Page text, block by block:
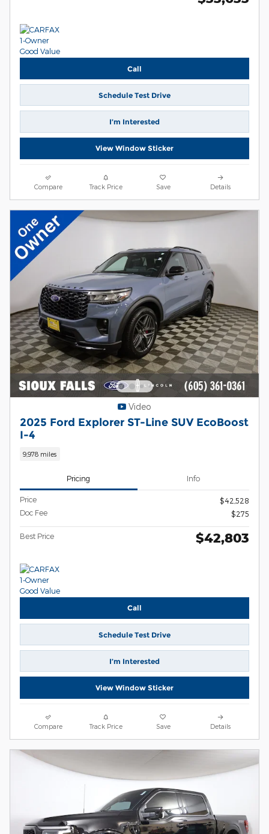
Call
Schedule Test Drive
I’m Interested
View Window Sticker
Compare Track Price Save Details
Video
2025 Ford Explorer ST-Line SUV EcoBoost
I-4
9,978 miles
Pricing Info
Price
$42,528
Doc Fee
$275
Best Price $42,803
Call
Schedule Test Drive
I’m Interested
View Window Sticker
Compare Track Price Save Details